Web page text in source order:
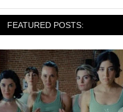
FEATURED POSTS: